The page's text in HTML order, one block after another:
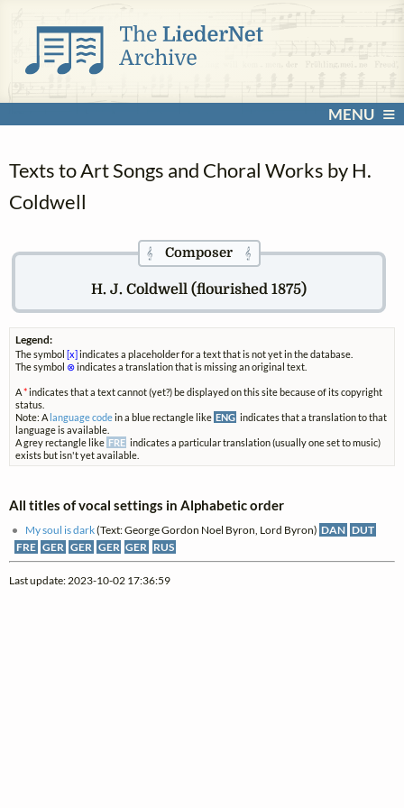
MENU
Texts to Art Songs and Choral Works by H.
Coldwell
𝄞Composer 𝄞
H. J. Coldwell (flourished 1875)
Legend:
The symbol [x] indicates a placeholder for a text that is not yet in the database.
The symbol ⊗indicates a translation that is missing an original text.
A*indicates that a text cannot (yet?) be displayed on this site because of its copyright
status.
Note: A language codein a blue rectangle like ENG indicates that a translation to that
language is available.
A grey rectangle like FRE indicates a particular translation (usually one set to music)
exists but isn't yet available.
All titles of vocal settings in Alphabetic order
My soul is dark(Text: George Gordon Noel Byron, Lord Byron) DAN DUT
FRE GER GER GER GER RUS
Last update: 2023-10-02 17:36:59